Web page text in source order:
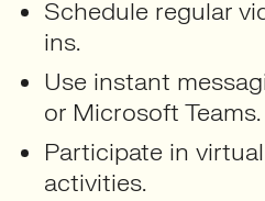
Schedule regular
ins.
Use instant
or Microsoft Teams.
Participate in
activities.